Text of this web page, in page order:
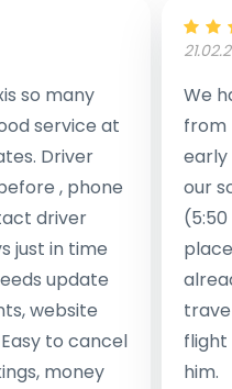
so many
service at
Driver
, phone
driver
just in time
update
website
to cancel
money
We
from
early
our
flight
him.